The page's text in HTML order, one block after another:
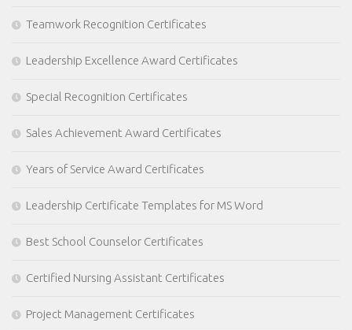
Teamwork Recognition Certificates
Leadership Excellence Award Certificates
Special Recognition Certificates
Sales Achievement Award Certificates
Years of Service Award Certificates
Leadership Certificate Templates for MS Word
Best School Counselor Certificates
Certified Nursing Assistant Certificates
Project Management Certificates